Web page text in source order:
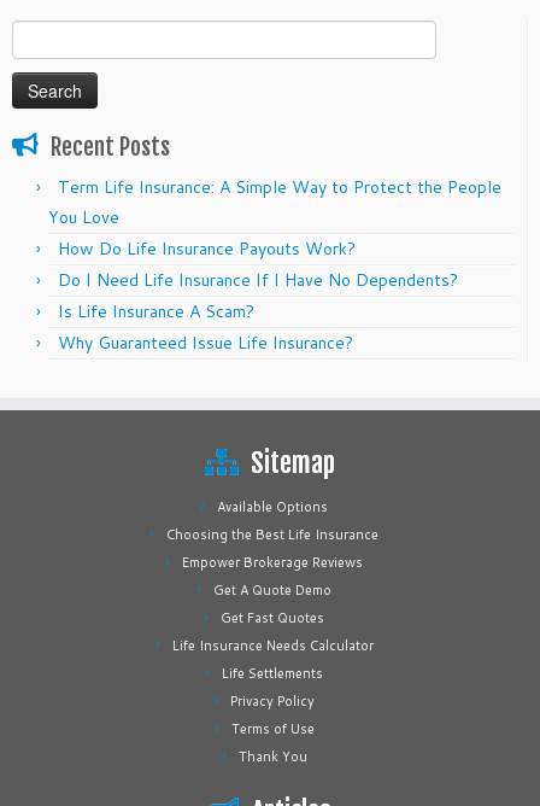
Search
for:
Recent Posts
Term Life Insurance: A Simple Way to Protect the People
You Love
How Do Life Insurance Payouts Work?
Do I Need Life Insurance If I Have No Dependents?
Is Life Insurance A Scam?
Why Guaranteed Issue Life Insurance?
Sitemap
Available Options
Choosing the Best Life Insurance
Empower Brokerage Reviews
Get A Quote Demo
Get Fast Quotes
Life Insurance Needs Calculator
Life Settlements
Privacy Policy
Terms of Use
Thank You